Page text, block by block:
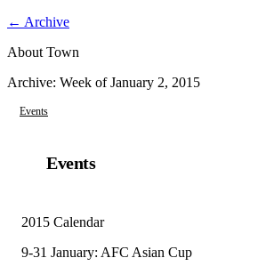
← Archive
About Town
Archive: Week ofJanuary 2, 2015
Events
Events
2015 Calendar
9-31 January: AFC Asian Cup